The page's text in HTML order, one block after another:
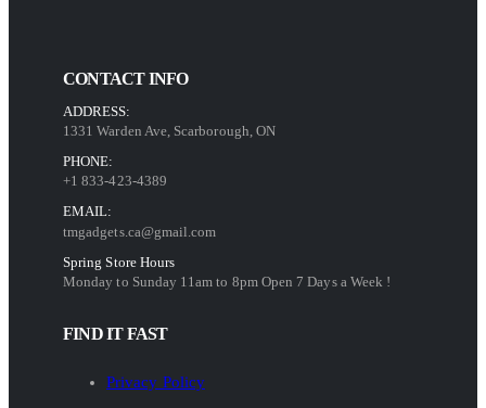
CONTACT INFO
ADDRESS:
1331 Warden Ave, Scarborough, ON
PHONE:
+1 833-423-4389
EMAIL:
tmgadgets.ca@gmail.com
Spring Store Hours
Monday to Sunday 11am to 8pm Open 7 Days a Week !
FIND IT FAST
Privacy Policy